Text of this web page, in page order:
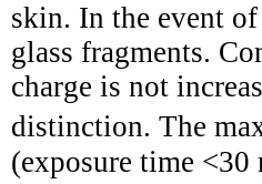
skin. In the event
glass fragments.
charge is not
distinction. The
(exposure time <30